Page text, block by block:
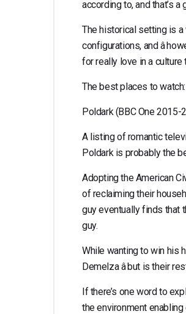
according to, and that’s a
The historical setting is
configurations, and â
for really love in a culture
The best places to
Poldark (BBC One 2015-
A listing of romantic
Poldark is probably the
Adopting the American
of reclaiming their
guy eventually finds that
guy.
While wanting to win his
Demelza â but is their
If there’s one word to
the environment